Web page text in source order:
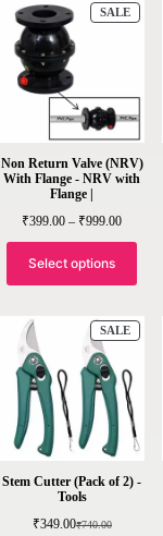
SALE
Non Return Valve (NRV)
With Flange - NRV with
Flange |
₹399.00 – ₹999.00
Select options
SALE
Stem Cutter (Pack of 2) -
Tools
₹740.00
₹349.00